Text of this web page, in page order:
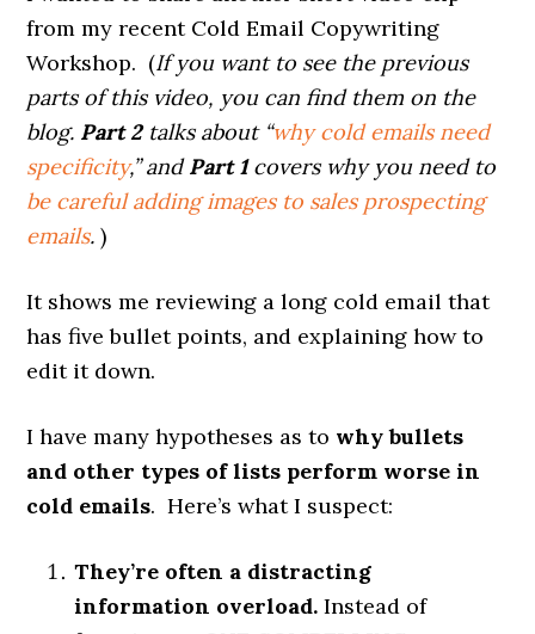
from my recent Cold Email Copywriting
Workshop. (If you want to see the previous
parts of this video, you can find them on the
blog. Part 2talks about “why cold emails need
specificity,” andPart 1covers why you need to
be careful adding images to sales prospecting
emails. )
It shows me reviewing a long cold email that
has five bullet points, and explaining how to
edit it down.
I have many hypotheses as to why bullets
and other types of lists perform worse in
cold emails. Here’s what I suspect:
They’re often a distracting
information overload. Instead of